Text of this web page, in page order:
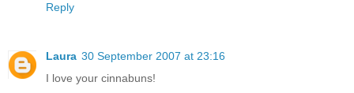
Reply
Laura 30 September 2007 at 23:16
I love your cinnabuns!